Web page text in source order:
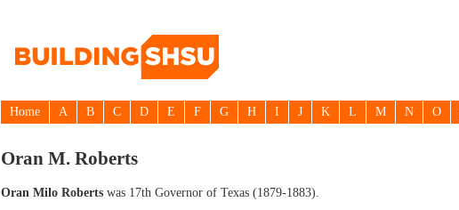
Home A B C D E F G H I J K L M N O
Oran M. Roberts
Oran Milo Roberts was 17th Governor of Texas (1879-1883).